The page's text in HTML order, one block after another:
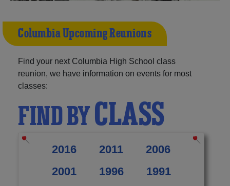
Columbia Upcoming Reunions
Find your next Columbia High School class
reunion, we have information on events for most
classes:
FIND BYCLASS
2016 2011
2006
2001
1996
1991